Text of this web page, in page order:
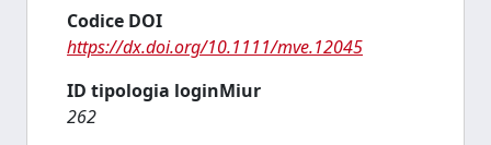
Codice DOI
https://dx.doi.org/10.1111/mve.12045
ID tipologia loginMiur
262